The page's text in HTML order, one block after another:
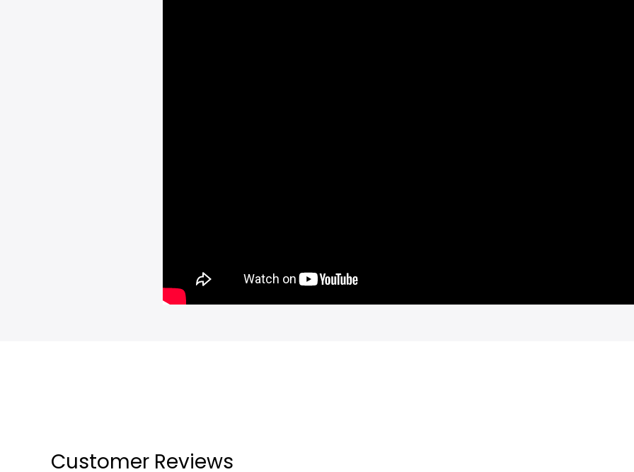
Customer Reviews